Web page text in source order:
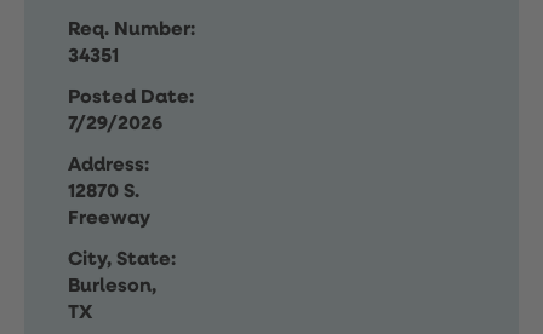
Req. Number:
34351
Posted Date:
7/29/2026
Address:
12870 S.
Freeway
City, State:
Burleson,
TX